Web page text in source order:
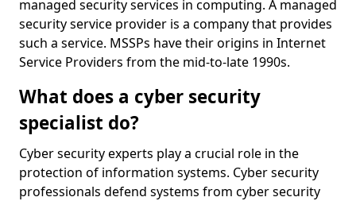
managed security services in computing. A managed
security service provider is a company that provides
such a service. MSSPs have their origins in Internet
Service Providers from the mid-to-late 1990s.
What does a cyber security
specialist do?
Cyber security experts play a crucial role in the
protection of information systems. Cyber security
professionals defend systems from cyber security